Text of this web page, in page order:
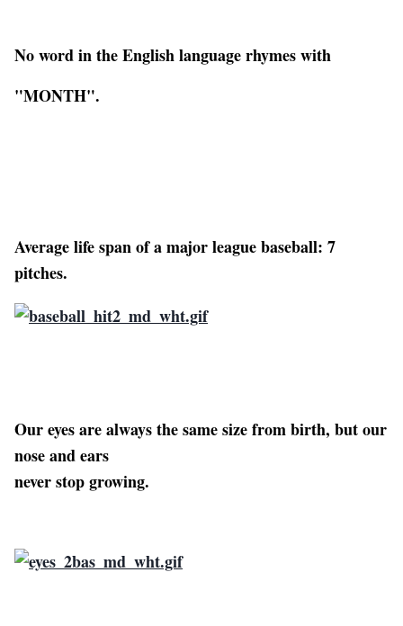
No word in the English language rhymes with
"MONTH".
Average life span of a major league baseball: 7
pitches.
Our eyes are always the same size from birth, but our
nose and ears
never stop growing.